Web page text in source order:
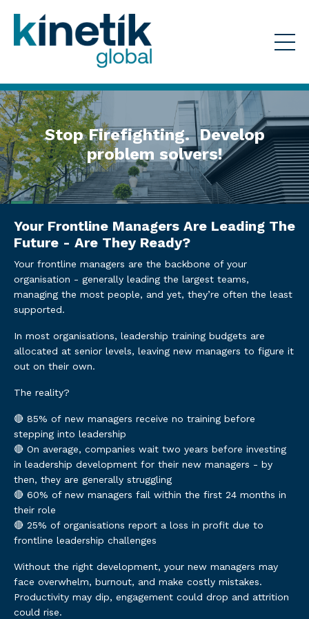
Stop Firefighting. Develop
problem solvers!
Your Frontline Managers Are Leading The
Future - Are They Ready?
Your frontline managers are the backbone of your
organisation - generally leading the largest teams,
managing the most people, and yet, they’re often the least
supported.
In most organisations, leadership training budgets are
allocated at senior levels, leaving new managers to figure it
out on their own.
The reality?
🔴 85% of new managers receive no training before
stepping into leadership
🔴 On average, companies wait two years before investing
in leadership development for their new managers - by
then, they are generally struggling
🔴 60% of new managers fail within the first 24 months in
their role
🔴 25% of organisations report a loss in profit due to
frontline leadership challenges
Without the right development, your new managers may
face overwhelm, burnout, and make costly mistakes.
Productivity may dip, engagement could drop and attrition
could rise.